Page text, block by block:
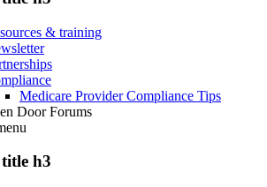
& training
Medicare Provider Compliance Tips
Door Forums
h3